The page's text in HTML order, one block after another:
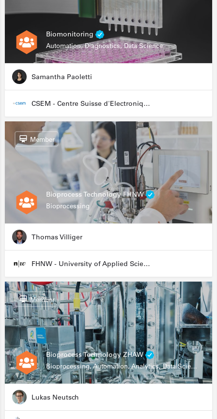
Biomonitoring
Automation, Diagnostics, Data Science
Samantha Paoletti
CSEM - Centre Suisse d'Electronique et de Microtechnique
Bioprocess Technology FHNW
Bioprocessing
Member
Thomas Villiger
FHNW - University of Applied Sciences and Arts Northwestern Switzerland
Bioprocess Technology ZHAW
Bioprocessing, Automation, Analytics, Data Science, Drug Development, Biologics
Member
Lukas Neutsch